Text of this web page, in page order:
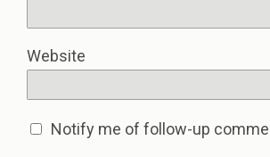
Website
Notify me of follow-up